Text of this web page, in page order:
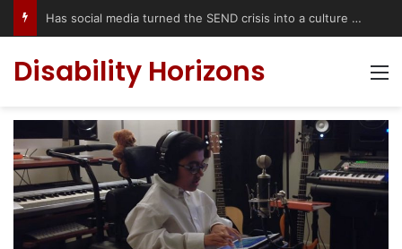
Has social media turned the SEND crisis into a culture war?
Disability Horizons